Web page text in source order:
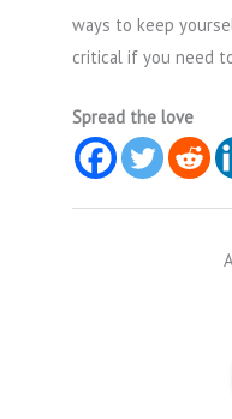
ways to keep
critical if you need
Spread the love